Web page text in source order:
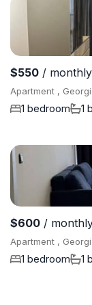
$550 / monthly
Apartment ,
1 bedroom 1
$600 /
Apartment ,
1 bedroom 1